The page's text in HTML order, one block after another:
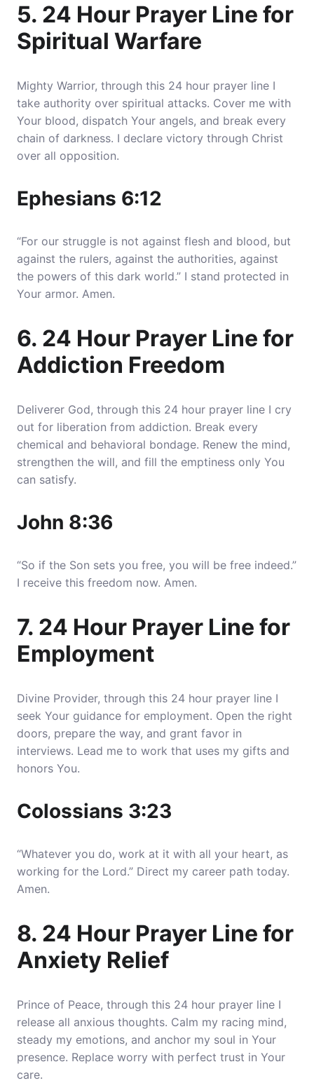
5. 24 Hour Prayer Line for
Spiritual Warfare
Mighty Warrior, through this 24 hour prayer line I
take authority over spiritual attacks. Cover me with
Your blood, dispatch Your angels, and break every
chain of darkness. I declare victory through Christ
over all opposition.
Ephesians 6:12
“For our struggle is not against flesh and blood, but
against the rulers, against the authorities, against
the powers of this dark world.” I stand protected in
Your armor. Amen.
6. 24 Hour Prayer Line for
Addiction Freedom
Deliverer God, through this 24 hour prayer line I cry
out for liberation from addiction. Break every
chemical and behavioral bondage. Renew the mind,
strengthen the will, and fill the emptiness only You
can satisfy.
John 8:36
“So if the Son sets you free, you will be free indeed.”
I receive this freedom now. Amen.
7. 24 Hour Prayer Line for
Employment
Divine Provider, through this 24 hour prayer line I
seek Your guidance for employment. Open the right
doors, prepare the way, and grant favor in
interviews. Lead me to work that uses my gifts and
honors You.
Colossians 3:23
“Whatever you do, work at it with all your heart, as
working for the Lord.” Direct my career path today.
Amen.
8. 24 Hour Prayer Line for
Anxiety Relief
Prince of Peace, through this 24 hour prayer line I
release all anxious thoughts. Calm my racing mind,
steady my emotions, and anchor my soul in Your
presence. Replace worry with perfect trust in Your
care.